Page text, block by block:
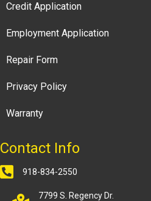
Credit Application
Employment Application
Repair Form
Privacy Policy
Warranty
Contact Info
918-834-2550
7799 S. Regency Dr.